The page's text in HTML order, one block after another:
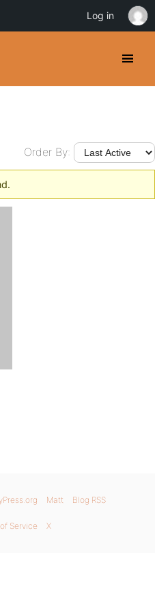
Order By:
Matt Blog RSS
Service X
Log in